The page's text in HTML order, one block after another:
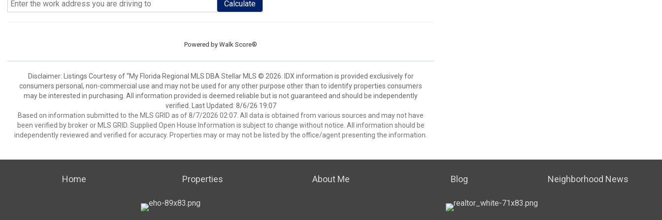
Calculate
Powered by Walk Score®
Disclaimer: Listings Courtesy of “My Florida Regional MLS DBA Stellar MLS © 2026. IDX information is provided exclusively for
consumers personal, non-commercial use and may not be used for any other purpose other than to identify properties consumers
may be interested in purchasing. All information provided is deemed reliable but is not guaranteed and should be independently
verified. Last Updated: 8/6/26 19:07
Based on information submitted to the MLS GRID as of 8/7/2026 02:07. All data is obtained from various sources and may not have
been verified by broker or MLS GRID. Supplied Open House Information is subject to change without notice. All information should be
independently reviewed and verified for accuracy. Properties may or may not be listed by the office/agent presenting the information.
Home Properties About Me Blog Neighborhood News